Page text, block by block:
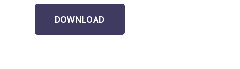
DOWNLOAD